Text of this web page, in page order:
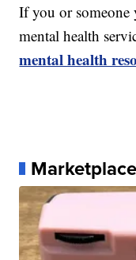
If you or
mental health
mental health
Marketplace